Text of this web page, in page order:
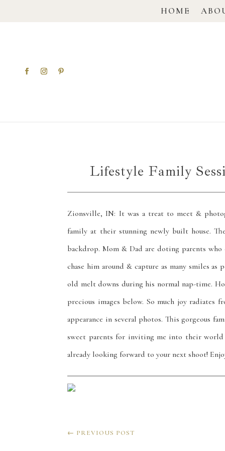
HOME
Lifestyle Family
Zionsville, IN: It was a treat to meet &
family at their stunning newly built house.
backdrop. Mom & Dad are doting parents
chase him around & capture as many smiles
old melt downs during his normal nap-time.
precious images below. So much joy radiates
appearance in several photos. This gorgeous
sweet parents for inviting me into their world
already looking forward to your next shoot!
← PREVIOUS POST